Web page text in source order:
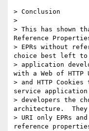
> Conclusion
>
> This has shown
Reference
> EPRs without
choice best left to
> application
with a Web of HTTP
> and HTTP Cookies
service application
> developers the
architecture.  They
> URI only EPRs
reference